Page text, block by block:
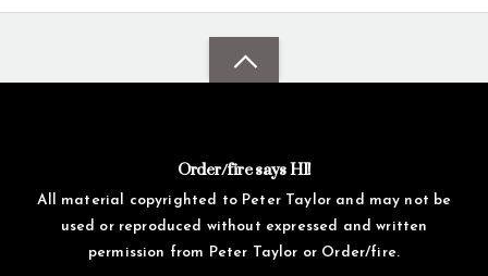
Order/fire says HI!
All material copyrighted to Peter Taylor and may not be
used or reproduced without expressed and written
permission from Peter Taylor or Order/fire.